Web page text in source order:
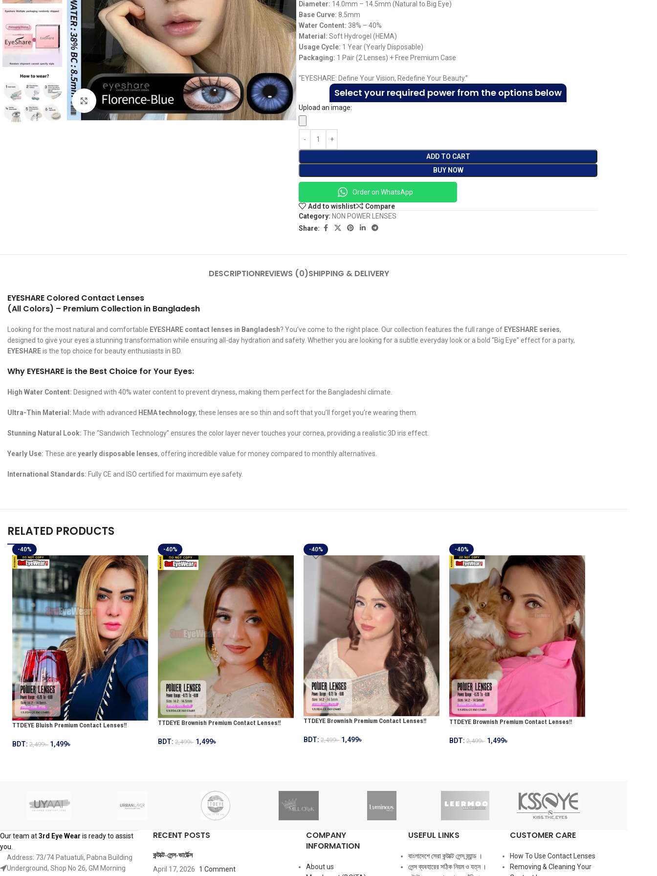
Click to enlarge
Diameter: 14.0mm – 14.5mm (Natural to Big Eye)
Base Curve: 8.5mm
Water Content: 38% – 40%
Material: Soft Hydrogel (HEMA)
Usage Cycle: 1 Year (Yearly Disposable)
Packaging: 1 Pair (2 Lenses) + Free Premium Case
“EYESHARE: Define Your Vision, Redefine Your Beauty.”
Select your required power from the options below
Upload an image:
ADD TO CART
BUY NOW
Order on WhatsApp
Add to wishlist
Compare
Category: NON POWER LENSES
Share:
DESCRIPTIONREVIEWS (0)SHIPPING & DELIVERY
EYESHARE Colored Contact Lenses
(All Colors) – Premium Collection in Bangladesh
Looking for the most natural and comfortable EYESHARE contact lenses in Bangladesh? You’ve come to the right place. Our collection features the full range of EYESHARE series,
designed to give your eyes a stunning transformation while ensuring all-day hydration and safety. Whether you are looking for a subtle everyday look or a bold “Big Eye” effect for a party,
EYESHAREis the top choice for beauty enthusiasts in BD.
Why EYESHARE is the Best Choice for Your Eyes:
High Water Content: Designed with 40% water content to prevent dryness, making them perfect for the Bangladeshi climate.
Ultra-Thin Material: Made with advanced HEMA technology, these lenses are so thin and soft that you’ll forget you’re wearing them.
Stunning Natural Look: The “Sandwich Technology” ensures the color layer never touches your cornea, providing a realistic 3D iris effect.
Yearly Use: These are yearly disposable lenses, offering incredible value for money compared to monthly alternatives.
International Standards: Fully CE and ISO certified for maximum eye safety.
RELATED PRODUCTS
-40%
TTDEYE Bluish Premium Contact Lenses!!
BDT: 2,499৳ 1,499৳
-40%
TTDEYE Brownish Premium Contact Lenses!!
BDT: 2,499৳ 1,499৳
-40%
TTDEYE Brownish Premium Contact Lenses!!
BDT: 2,499৳ 1,499৳
-40%
TTDEYE Brownish Premium Contact Lenses!!
BDT: 2,499৳ 1,499৳
Our team at3rd Eye Wear is ready to assist
you.
Address: 73/74 Patuatuli, Pabna Building
Underground, Shop No 26, GM Morning
RECENT POSTS
কন্টাক্ট-লেন্স-ভার্টেক্স
April 17, 2026 1 Comment
COMPANY
INFORMATION
About us
USEFUL LINKS
বাংলাদেশে সেরা কন্টাক্ট লেন্স ব্র্যান্ড ।
লেন্স ব্যবহারের সঠিক নিয়ম ও যত্ন ।
CUSTOMER CARE
How To Use Contact Lenses
Removing & Cleaning Your